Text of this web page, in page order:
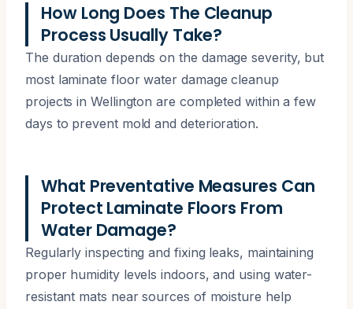
How Long Does The Cleanup
Process Usually Take?
The duration depends on the damage severity, but
most laminate floor water damage cleanup
projects in Wellington are completed within a few
days to prevent mold and deterioration.
What Preventative Measures Can
Protect Laminate Floors From
Water Damage?
Regularly inspecting and fixing leaks, maintaining
proper humidity levels indoors, and using water-
resistant mats near sources of moisture help